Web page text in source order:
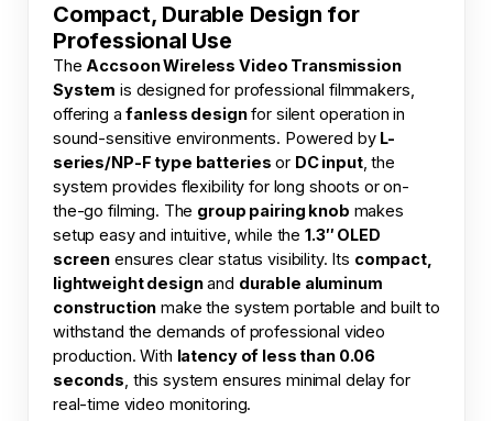
Compact, Durable Design for
Professional Use
The Accsoon Wireless Video Transmission
System is designed for professional filmmakers,
offering afanless designfor silent operation in
sound-sensitive environments. Powered by L-
series/NP-F type batteries or DC input, the
system provides flexibility for long shoots or on-
the-go filming. The group pairing knob makes
setup easy and intuitive, while the 1.3″ OLED
screen ensures clear status visibility. Its compact,
lightweight designand durable aluminum
construction make the system portable and built to
withstand the demands of professional video
production. With latency of less than 0.06
seconds , this system ensures minimal delay for
real-time video monitoring.